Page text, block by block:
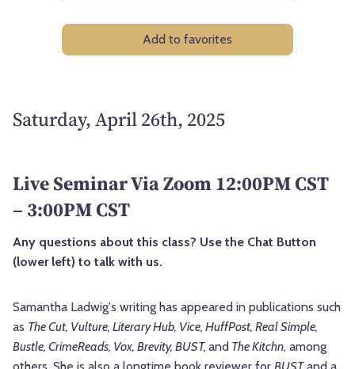
Add to favorites
Saturday, April 26th, 2025
Live Seminar Via Zoom 12:00PM CST
– 3:00PM CST
Any questions about this class? Use the Chat Button
(lower left) to talk with us.
Samantha Ladwig's writing has appeared in publications such
as The Cut, Vulture, Literary Hub, Vice, HuffPost, Real Simple,
Bustle, CrimeReads, Vox, Brevity, BUST, and The Kitchn, among